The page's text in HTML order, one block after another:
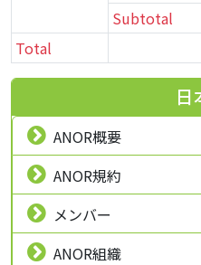
Subtotal
Total
日
ANOR概要
ANOR規約
メンバー
ANOR組織